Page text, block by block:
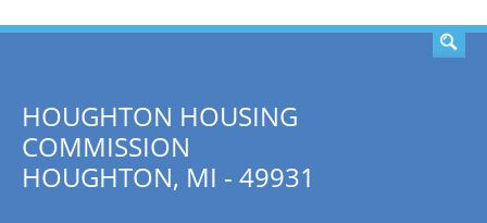
HOUGHTON HOUSING
COMMISSION
HOUGHTON, MI - 49931